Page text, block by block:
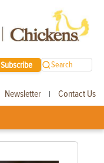
Subscribe Search
Newsletter | Contact Us